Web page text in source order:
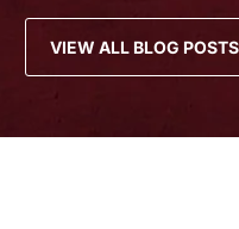
VIEW ALL BLOG POSTS